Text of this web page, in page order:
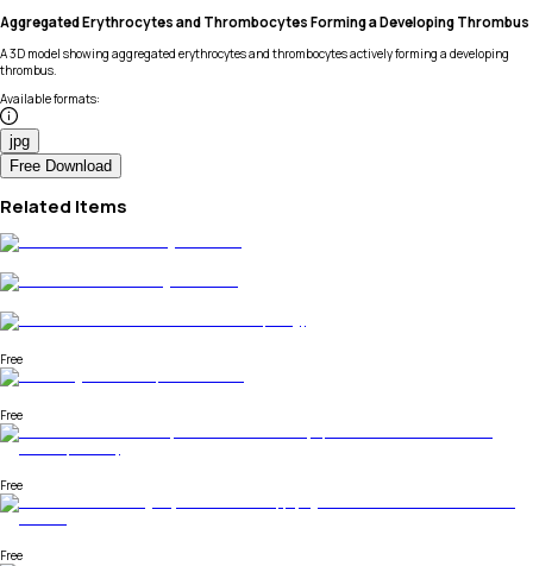
Aggregated Erythrocytes and Thrombocytes Forming a Developing Thrombus
A 3D model showing aggregated erythrocytes and thrombocytes actively forming a developing
thrombus.
Available formats:
jpg
Free Download
Related Items
Free
Free
Free
Free